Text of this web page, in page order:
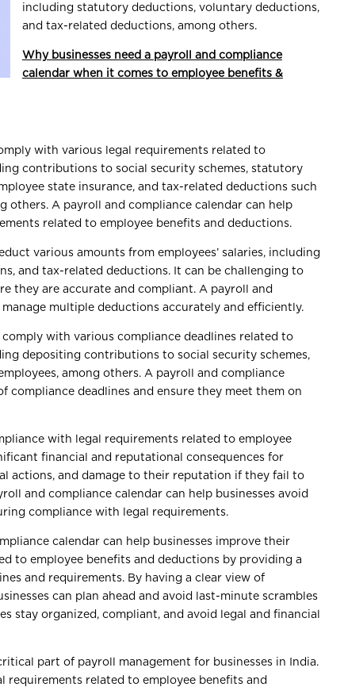
including statutory deductions, voluntary deductions,
and tax-related deductions, among others.
Why businesses need a payroll and compliance
calendar when it comes to employee benefits &
with various legal requirements related to
contributions to social security schemes, statutory
state insurance, and tax-related deductions such
others. A payroll and compliance calendar can help
related to employee benefits and deductions.
various amounts from employees’ salaries, including
and tax-related deductions. It can be challenging to
they are accurate and compliant. A payroll and
multiple deductions accurately and efficiently.
comply with various compliance deadlines related to
depositing contributions to social security schemes,
among others. A payroll and compliance
compliance deadlines and ensure they meet them on
with legal requirements related to employee
financial and reputational consequences for
actions, and damage to their reputation if they fail to
and compliance calendar can help businesses avoid
compliance with legal requirements.
calendar can help businesses improve their
to employee benefits and deductions by providing a
and requirements. By having a clear view of
can plan ahead and avoid last-minute scrambles
stay organized, compliant, and avoid legal and financial
part of payroll management for businesses in India.
requirements related to employee benefits and